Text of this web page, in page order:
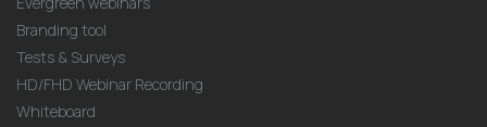
Branding tool
Tests & Surveys
HD/FHD Webinar Recording
Whiteboard